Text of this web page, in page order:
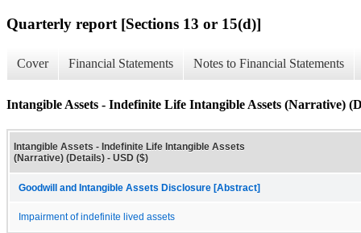
Quarterly report [Sections 13 or 15(d)]
Cover Financial Statements Notes to Financial Statements
Intangible Assets - Indefinite Life Intangible Assets (Narrative)
Intangible Assets - Indefinite Life Intangible Assets
(Narrative) (Details) - USD ($)
Goodwill and Intangible Assets Disclosure [Abstract]
Impairment of indefinite lived assets